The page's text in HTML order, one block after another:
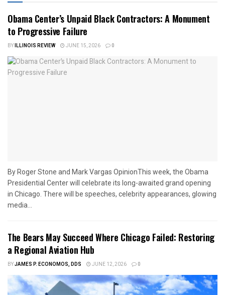
Obama Center’s Unpaid Black Contractors: A Monument
to Progressive Failure
BYILLINOIS REVIEW JUNE 15, 2026 0
By Roger Stone and Mark Vargas OpinionThis week, the Obama
Presidential Center will celebrate its long-awaited grand opening
in Chicago. There will be speeches, celebrity appearances, glowing
media...
The Bears May Succeed Where Chicago Failed: Restoring
a Regional Aviation Hub
BYJAMES P. ECONOMOS, DDS JUNE 12, 2026 0